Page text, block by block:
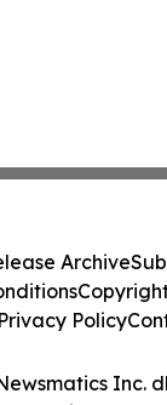
Inc.
Archive
Privacy Policy